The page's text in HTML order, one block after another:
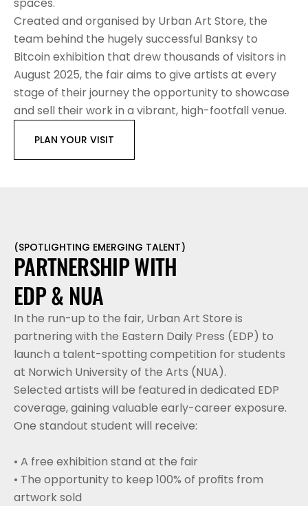
Created and organised by Urban Art Store, the
team behind the hugely successful Banksy to
Bitcoin exhibition that drew thousands of visitors in
August 2025, the fair aims to give artists at every
stage of their journey the opportunity to showcase
and sell their work in a vibrant, high-footfall venue.
PLAN YOUR VISIT
(SPOTLIGHTING EMERGING TALENT)
PARTNERSHIP WITH
EDP & NUA
In the run-up to the fair, Urban Art Store is
partnering with the Eastern Daily Press (EDP) to
launch a talent-spotting competition for students
at Norwich University of the Arts (NUA).
Selected artists will be featured in dedicated EDP
coverage, gaining valuable early-career exposure.
One standout student will receive:
• A free exhibition stand at the fair
• The opportunity to keep 100% of profits from
artwork sold